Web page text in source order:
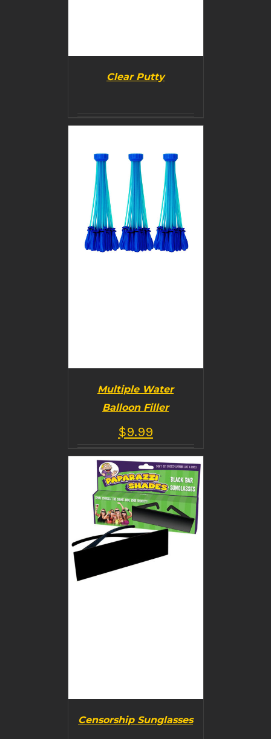
BUY PRODUCT
/
DETAILS
Clear Putty
BUY PRODUCT
/
DETAILS
Multiple Water
Balloon Filler
$9.99
Censorship Sunglasses